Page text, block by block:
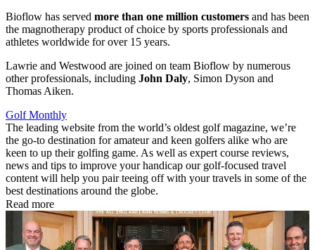
Bioflow has served more than one million customers and has been
the magnotherapy product of choice by sports professionals and
athletes worldwide for over 15 years.
Lawrie and Westwood are joined on team Bioflow by numerous
other professionals, including John Daly, Simon Dyson and
Thomas Aiken.
Golf Monthly
The leading website from the world’s oldest golf magazine, we’re
the go-to destination for amateur and keen golfers alike who are
keen to up their golfing game. As well as expert course reviews,
news and tips to improve your handicap our golf-focused travel
content will help you pair teeing off with your travels in some of the
best destinations around the globe.
Read more